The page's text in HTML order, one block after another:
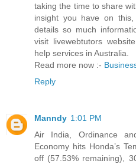
taking the time to share
insight you have on
details so much
visit livewebtutors
help services in Australia.
Read more now :-
Reply
Manndy 1:01 PM
Air India, Ordinance
Economy hits Honda’s
off (57.53% remaining),